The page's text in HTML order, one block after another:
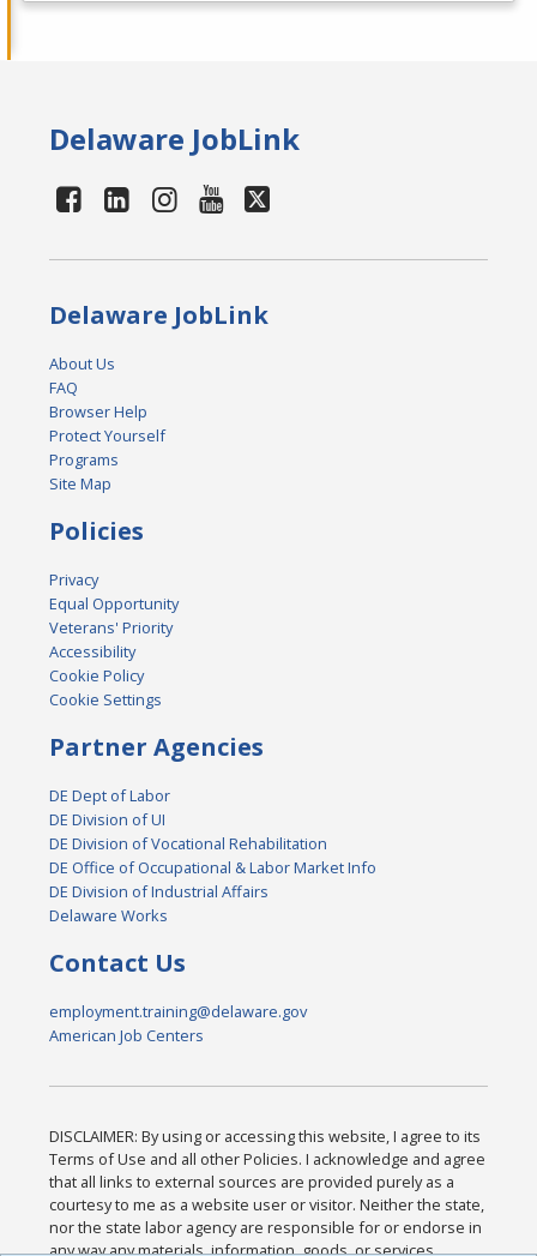
Delaware JobLink
Delaware JobLink
About Us
FAQ
Browser Help
Protect Yourself
Programs
Site Map
Policies
Privacy
Equal Opportunity
Veterans' Priority
Accessibility
Cookie Policy
Cookie Settings
Partner Agencies
DE Dept of Labor
DE Division of UI
DE Division of Vocational Rehabilitation
DE Office of Occupational & Labor Market Info
DE Division of Industrial Affairs
Delaware Works
Contact Us
employment.training@delaware.gov
American Job Centers
DISCLAIMER: By using or accessing this website, I agree to its
Terms of Use and all other Policies. I acknowledge and agree
that all links to external sources are provided purely as a
courtesy to me as a website user or visitor. Neither the state,
nor the state labor agency are responsible for or endorse in
any way any materials, information, goods, or services